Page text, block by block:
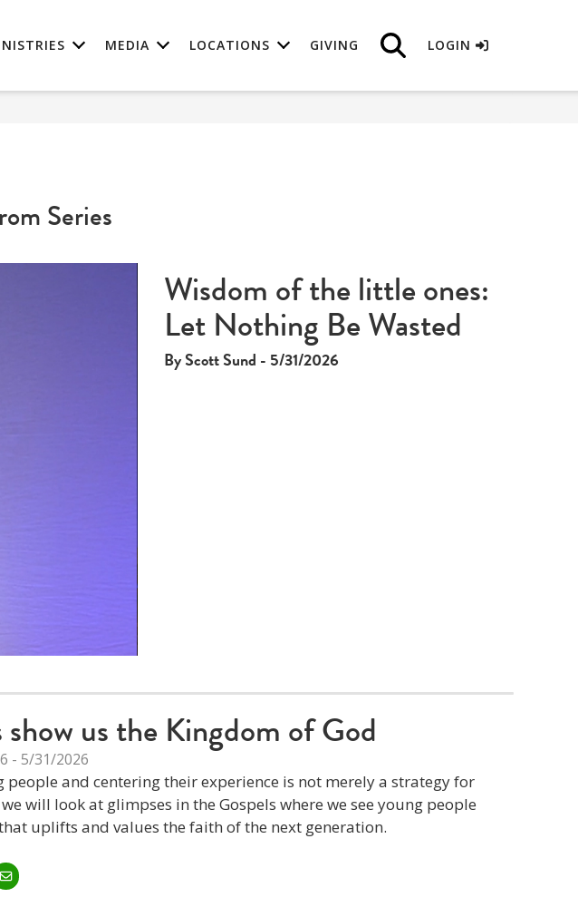
MEDIA LOCATIONS GIVING LOGIN
Series
Wisdom of the little ones:
Let Nothing Be Wasted
By Scott Sund - 5/31/2026
us the Kingdom of God
- 5/31/2026
and centering their experience is not merely a strategy for
will look at glimpses in the Gospels where we see young people
uplifts and values the faith of the next generation.